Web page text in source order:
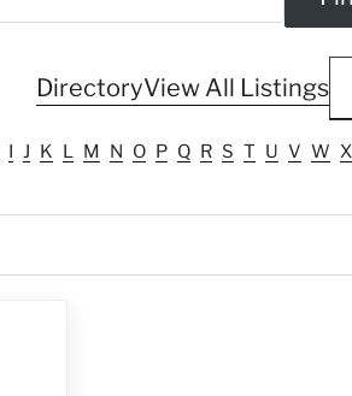
DirectoryView All Listings
I J K L M N O P Q R S T U V W X